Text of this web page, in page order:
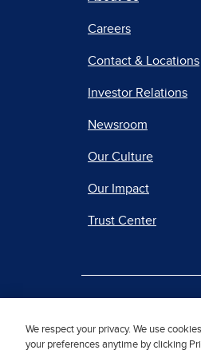
Careers
Contact & Locations
Investor Relations
Newsroom
Our Culture
Our Impact
Trust Center
We respect your privacy. We use
your preferences anytime by clicking